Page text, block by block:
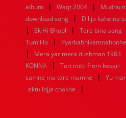
album
| Waqt 2004 | Mudhu
download song
| Dil jo kahe na
| Ek Hi Bhool | Tere bina song
Tum Ho
|
| Mera yar mera dushman 1983
KONNA
| Teri mitti from kesari
samne ma tare mamne
| Yu
ektu lojja chokhe |